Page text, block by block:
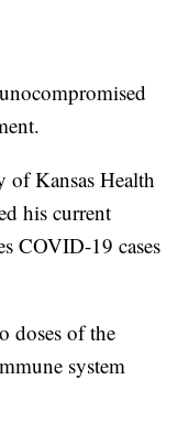
of Kansas Health
his current
COVID-19 cases
doses of the
system